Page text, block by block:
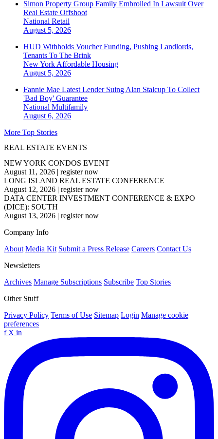
Simon Property Group Family Embroiled In Lawsuit Over
Real Estate Offshoot
National Retail
August 5, 2026
HUD Withholds Voucher Funding, Pushing Landlords,
Tenants To The Brink
New York Affordable Housing
August 5, 2026
Fannie Mae Latest Lender Suing Alan Stalcup To Collect
'Bad Boy' Guarantee
National Multifamily
August 6, 2026
More Top Stories
REAL ESTATE EVENTS
NEW YORK CONDOS EVENT
August 11, 2026 | register now
LONG ISLAND REAL ESTATE CONFERENCE
August 12, 2026 | register now
DATA CENTER INVESTMENT CONFERENCE & EXPO
(DICE): SOUTH
August 13, 2026 | register now
Company Info
About Media Kit Submit a Press Release Careers Contact Us
Newsletters
Archives Manage Subscriptions Subscribe Top Stories
Other Stuff
Privacy Policy Terms of Use Sitemap Login Manage cookie
preferences
f X in